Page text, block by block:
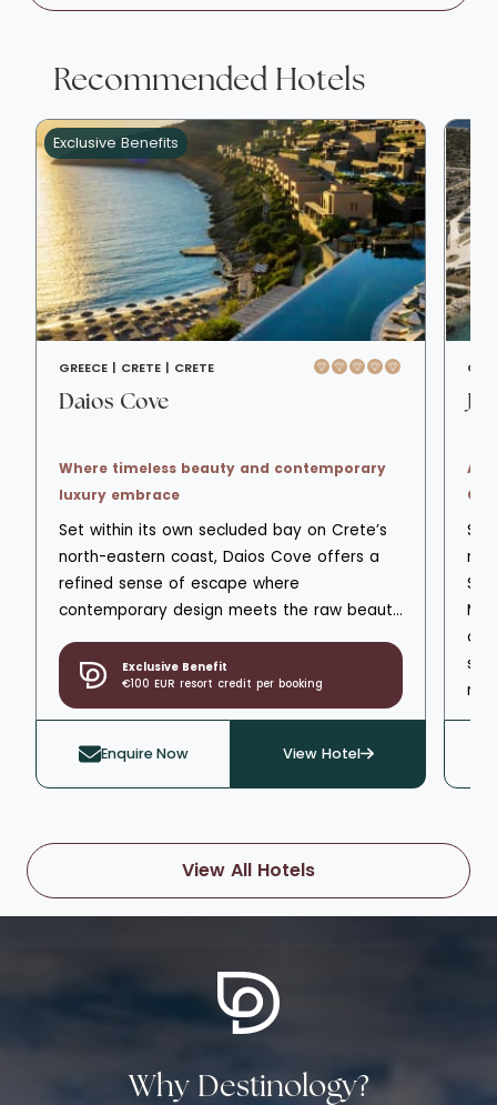
Recommended Hotels
Exclusive Benefits
GREECE | CRETE | CRETE
Daios Cove
Where timeless beauty and contemporary
luxury embrace
Set within its own secluded bay on Crete’s
north-eastern coast, Daios Cove offers a
refined sense of escape where
contemporary design meets the raw beauty
and overlooking clear blue waters, it feels
calm, private and confidently upscale from
the moment you arrive.
Exclusive Benefit
€100 EUR resort credit per booking
Enquire Now View Hotel
A
View All Hotels
Why Destinology?